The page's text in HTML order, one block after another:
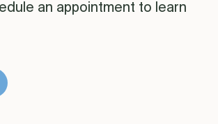
an appointment to learn